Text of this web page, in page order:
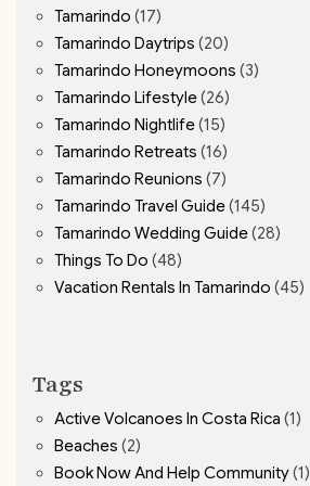
Tamarindo (17)
Tamarindo Daytrips (20)
Tamarindo Honeymoons (3)
Tamarindo Lifestyle(26)
Tamarindo Nightlife(15)
Tamarindo Retreats (16)
Tamarindo Reunions (7)
Tamarindo Travel Guide(145)
Tamarindo Wedding Guide(28)
Things To Do (48)
Vacation Rentals In Tamarindo (45)
Tags
Active Volcanoes In Costa Rica (1)
Beaches (2)
Book Now And Help Community(1)